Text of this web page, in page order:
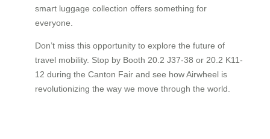
smart luggage collection offers something for
everyone.
Don’t miss this opportunity to explore the future of
travel mobility. Stop by Booth 20.2 J37-38 or 20.2 K11-
12 during the Canton Fair and see how Airwheel is
revolutionizing the way we move through the world.